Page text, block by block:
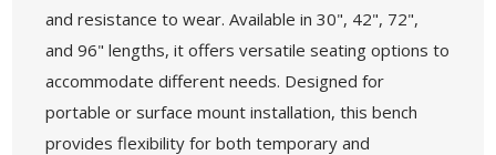
and resistance to wear. Available in 30", 42", 72",
and 96" lengths, it offers versatile seating options to
accommodate different needs. Designed for
portable or surface mount installation, this bench
provides flexibility for both temporary and